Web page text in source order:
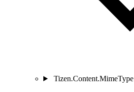
Tizen.Content.MimeType